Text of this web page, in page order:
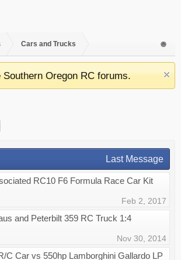
Cars and Trucks
Oregon RC forums.
Last Message
RC10 F6 Formula Race Car Kit
Feb 2, 2017
and Peterbilt 359 RC Truck 1:4
Nov 30, 2014
C Car vs 550hp Lamborghini Gallardo LP